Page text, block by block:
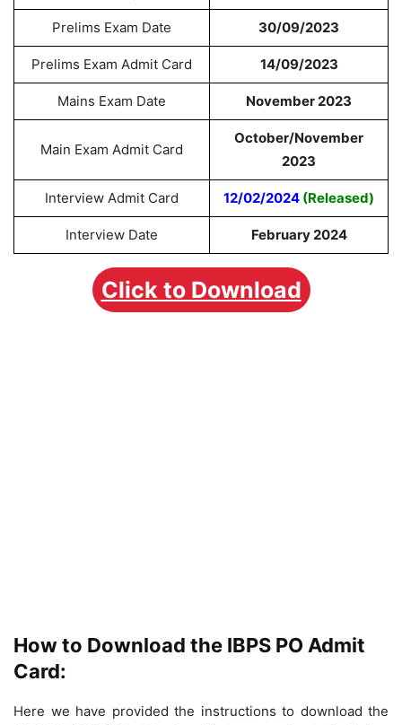
Prelims Exam Date 30/09/2023
Prelims Exam Admit Card 14/09/2023
Mains Exam Date November 2023
Main Exam Admit Card
October/November
2023
Interview Admit Card 12/02/2024 (Released)
Interview Date February 2024
Click to Download
How to Download the IBPS PO Admit
Card:
Here we have provided the instructions to download the